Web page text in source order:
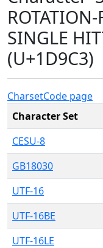
SINGLE
(U+1D9C3)
CharsetCode page
Character Set
CESU-8
GB18030
UTF-16
UTF-16BE
UTF-16LE